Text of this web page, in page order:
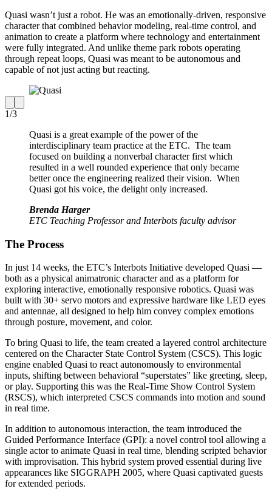
Quasi wasn’t just a robot. He was an emotionally-driven, responsive
character that combined behavior modeling, real-time control, and
animation to create a platform where technology and entertainment
were fully integrated. And unlike theme park robots operating
through repeat loops, Quasi was meant to be autonomous and
capable of not just acting but reacting.
1/3
Quasi is a great example of the power of the
interdisciplinary team practice at the ETC. The team
focused on building a nonverbal character first which
resulted in a well rounded experience that only became
better once the engineering realized their vision. When
Quasi got his voice, the delight only increased.
Brenda Harger
ETC Teaching Professor and Interbots faculty advisor
The Process
In just 14 weeks, the ETC’s Interbots Initiative developed Quasi —
both as a physical animatronic character and as a platform for
exploring interactive, emotionally responsive robotics. Quasi was
built with 30+ servo motors and expressive hardware like LED eyes
and antennae, all designed to help him convey complex emotions
through posture, movement, and color.
To bring Quasi to life, the team created a layered control architecture
centered on the Character State Control System (CSCS). This logic
engine enabled Quasi to react autonomously to environmental
inputs, shifting between behavioral “superstates” like greeting, sleep,
or play. Supporting this was the Real-Time Show Control System
(RSCS), which interpreted CSCS commands into motion and sound
in real time.
In addition to autonomous interaction, the team introduced the
Guided Performance Interface (GPI): a novel control tool allowing a
single actor to animate Quasi in real time, blending scripted behavior
with improvisation. This hybrid system proved essential during live
appearances like SIGGRAPH 2005, where Quasi captivated guests
for extended periods.